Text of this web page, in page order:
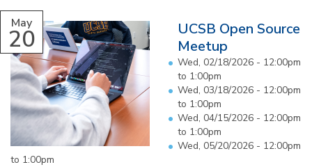
May
20
UCSB Open Source
Meetup
Wed, 02/18/2026 - 12:00pm
to 1:00pm
Wed, 03/18/2026 - 12:00pm
to 1:00pm
Wed, 04/15/2026 - 12:00pm
to 1:00pm
Wed, 05/20/2026 - 12:00pm
to 1:00pm